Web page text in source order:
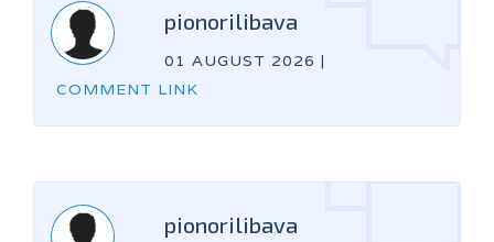
pionorilibava
01 AUGUST 2026 |
COMMENT LINK
pionorilibava